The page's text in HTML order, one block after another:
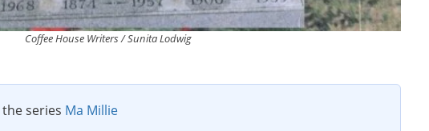
Coffee House Writers / Sunita Lodwig
series Ma Millie